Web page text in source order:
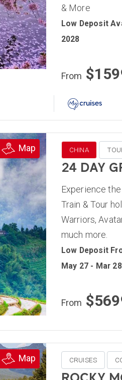
& More
Low Deposit
2028
From
Map CHINA
24 DAY
Experience
Train & Tour
Warriors,
much more.
Low Deposit
May 27 - Mar 28
From
Map CRUISES